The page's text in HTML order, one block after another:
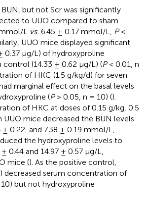
but not Scr was significantly
to UUO compared to sham
L vs. 6.45 ± 0.17 mmol/L, P<
UUO mice displayed significant
0.37 μg/L) of hydroxyproline
(14.33 ± 0.62 μg/L) (P< 0.01, n
of HKC (1.5 g/kg/d) for seven
marginal effect on the basal levels
(P> 0.05, n = 10) ().
of HKC at doses of 0.15 g/kg, 0.5
UUO mice decreased the BUN levels
± 0.22, and 7.38 ± 0.19 mmol/L,
the hydroxyproline levels to
0.44 and 14.97 ± 0.57 μg/L,
mice (). As the positive control,
decreased serum concentration of
but not hydroxyproline